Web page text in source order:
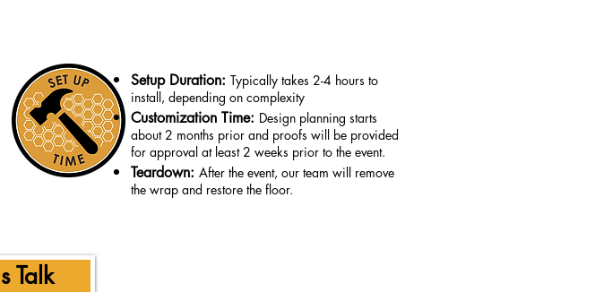
Setup Duration: Typically takes 2-4 hours to
install, depending on complexity
Customization Time: Design planning starts
about 2 months prior and proofs will be provided
for approval at least 2 weeks prior to the event.
Teardown: After the event, our team will remove
the wrap and restore the floor.
Talk